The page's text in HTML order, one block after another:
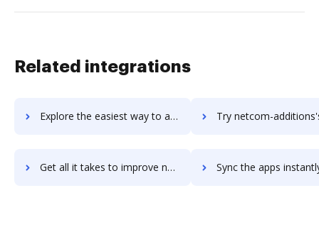
Related integrations
Explore the easiest way to archive documents to Netchex using DocHub integration Try netcom-additions's integration with DocHub to
Get all it takes to improve netcom-additions workflows through DocHub integration Sync the apps instantly and import documents from netcom-additions